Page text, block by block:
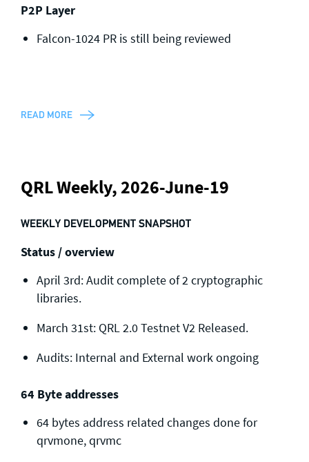
P2P Layer
Falcon-1024 PR is still being reviewed
READ MORE
QRL Weekly, 2026-June-19
WEEKLY DEVELOPMENT SNAPSHOT
Status / overview
April 3rd: Audit complete of 2 cryptographic
libraries.
March 31st: QRL 2.0 Testnet V2 Released.
Audits: Internal and External work ongoing
64 Byte addresses
64 bytes address related changes done for
qrvmone, qrvmc